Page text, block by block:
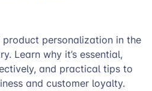
personalization in the
Learn why it’s essential,
and practical tips to
and customer loyalty.